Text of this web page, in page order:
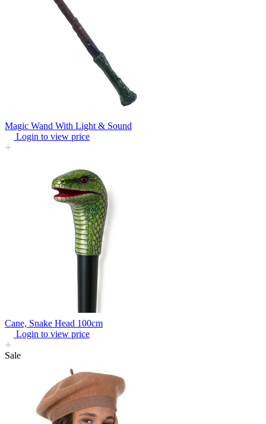
Magic Wand With Light & Sound
Login to view price
Cane, Snake Head 100cm
Login to view price
Sale